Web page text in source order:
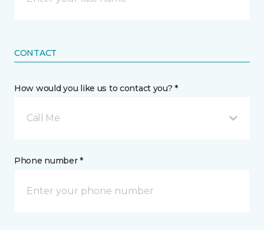
CONTACT
How would you like us to contact you? *
Call Me
Phone number *